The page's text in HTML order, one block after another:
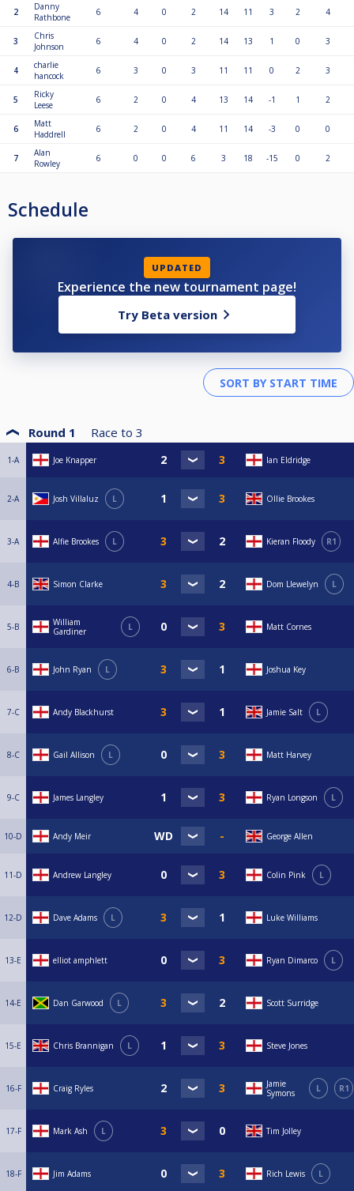
2
Danny
Rathbone
6 4 0 2 14 11 3 2 4
3
Chris
Johnson
6 4 0 2 14 13 1 0 3
4
charlie
hancock
6 3 0 3 11 11 0 2 3
5
Ricky
Leese
6 2 0 4 13 14 -1 1 2
6
Matt
Haddrell
6 2 0 4 11 14 -3 0 0
7
Alan
Rowley
6 0 0 6 3 18 -15 0 2
Schedule
UPDATED
Experience the new tournament page!
Try Beta version
Round 1 Race to 3
1-A Joe Knapper Ian Eldridge
2-A Josh Villaluz L Ollie Brookes
3-A Alfie Brookes L Kieran Floody R1
4-B Simon Clarke Dom Llewelyn L
5-B
William
Gardiner
L Matt Cornes
6-B John Ryan L Joshua Key
7-C Andy Blackhurst Jamie Salt L
8-C Gail Allison L Matt Harvey
9-C James Langley Ryan Longson L
10-D Andy Meir George Allen
11-D Andrew Langley Colin Pink L
12-D Dave Adams L Luke Williams
13-E elliot amphlett Ryan Dimarco L
14-E Dan Garwood L Scott Surridge
15-E Chris Brannigan L Steve Jones
16-F Craig Ryles
Jamie
Symons
L R1
17-F Mark Ash L Tim Jolley
18-F Jim Adams Rich Lewis L